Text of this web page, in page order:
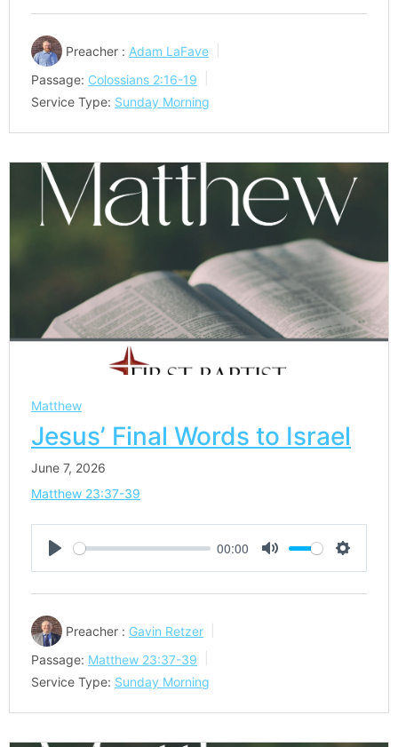
Preacher : Adam LaFave
Passage: Colossians 2:16-19
Service Type: Sunday Morning
Matthew
Jesus’ Final Words to Israel
June 7, 2026
Matthew 23:37-39
Play
00:00
Mute Settings
Preacher : Gavin Retzer
Passage: Matthew 23:37-39
Service Type: Sunday Morning